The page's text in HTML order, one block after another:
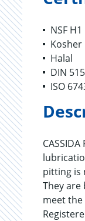
NSF H1
Kosher
Halal
DIN
ISO
pitting is
They
meet